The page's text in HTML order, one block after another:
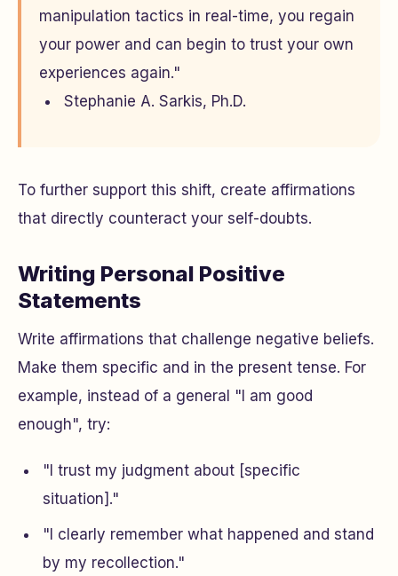
manipulation tactics in real-time, you regain
your power and can begin to trust your own
experiences again."
Stephanie A. Sarkis, Ph.D.
To further support this shift, create affirmations
that directly counteract your self-doubts.
Writing Personal Positive
Statements
Write affirmations that challenge negative beliefs.
Make them specific and in the present tense. For
example, instead of a general "I am good
enough", try:
"I trust my judgment about [specific
situation]."
"I clearly remember what happened and stand
by my recollection."